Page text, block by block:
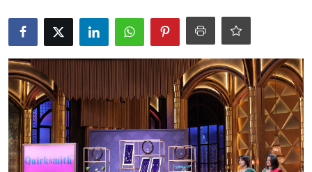
Lifestyle
National
Sports
Business
About